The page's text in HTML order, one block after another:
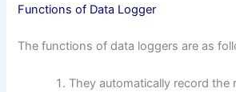
Functions of Data Logger
The functions of data loggers are as
They automatically record the